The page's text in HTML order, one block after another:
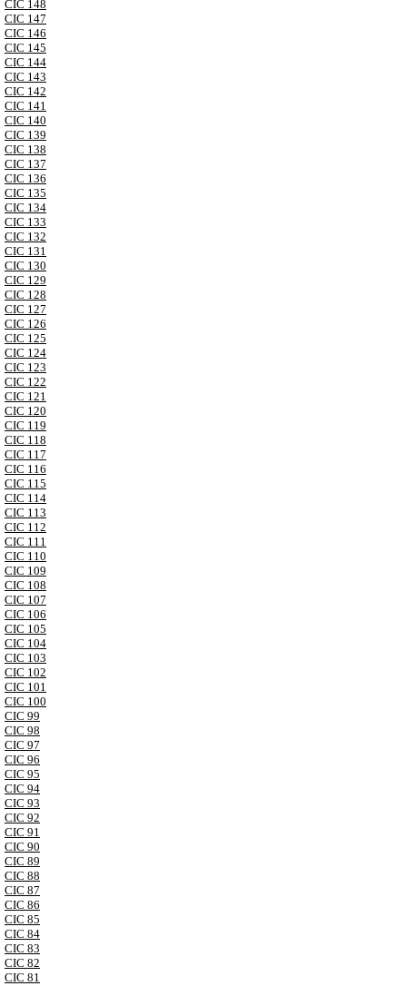
CIC 148
CIC 147
CIC 146
CIC 145
CIC 144
CIC 143
CIC 142
CIC 141
CIC 140
CIC 139
CIC 138
CIC 137
CIC 136
CIC 135
CIC 134
CIC 133
CIC 132
CIC 131
CIC 130
CIC 129
CIC 128
CIC 127
CIC 126
CIC 125
CIC 124
CIC 123
CIC 122
CIC 121
CIC 120
CIC 119
CIC 118
CIC 117
CIC 116
CIC 115
CIC 114
CIC 113
CIC 112
CIC 111
CIC 110
CIC 109
CIC 108
CIC 107
CIC 106
CIC 105
CIC 104
CIC 103
CIC 102
CIC 101
CIC 100
CIC 99
CIC 98
CIC 97
CIC 96
CIC 95
CIC 94
CIC 93
CIC 92
CIC 91
CIC 90
CIC 89
CIC 88
CIC 87
CIC 86
CIC 85
CIC 84
CIC 83
CIC 82
CIC 81